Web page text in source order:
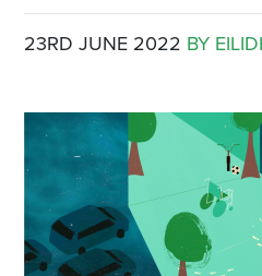
23RD JUNE 2022 BY